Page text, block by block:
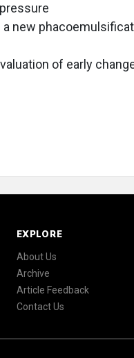
new
of early
EXPLORE
About Us
Archive
Article Feedback
Contact Us